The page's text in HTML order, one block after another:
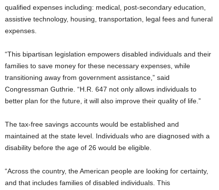
qualified expenses including: medical, post-secondary education,
assistive technology, housing, transportation, legal fees and funeral
expenses.
“This bipartisan legislation empowers disabled individuals and their
families to save money for these necessary expenses, while
transitioning away from government assistance,” said
Congressman Guthrie. “H.R. 647 not only allows individuals to
better plan for the future, it will also improve their quality of life.”
The tax-free savings accounts would be established and
maintained at the state level. Individuals who are diagnosed with a
disability before the age of 26 would be eligible.
“Across the country, the American people are looking for certainty,
and that includes families of disabled individuals. This